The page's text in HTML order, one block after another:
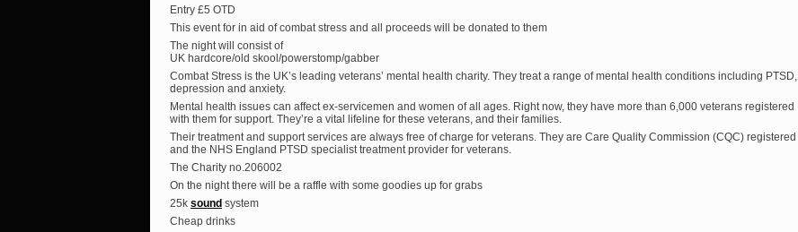
Entry £5 OTD
This event for in aid of combat stress and all proceeds will be donated to them
The night will consist of
UK hardcore/old skool/powerstomp/gabber
Combat Stress is the UK’s leading veterans’ mental health charity. They treat a range of mental health conditions including PTSD,
depression and anxiety.
Mental health issues can affect ex-servicemen and women of all ages. Right now, they have more than 6,000 veterans registered
with them for support. They’re a vital lifeline for these veterans, and their families.
Their treatment and support services are always free of charge for veterans. They are Care Quality Commission (CQC) registered
and the NHS England PTSD specialist treatment provider for veterans.
The Charity no.206002
On the night there will be a raffle with some goodies up for grabs
25k sound system
Cheap drinks